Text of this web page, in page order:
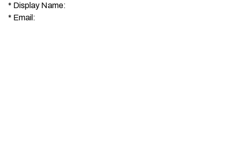
* Display Name:
* Email: